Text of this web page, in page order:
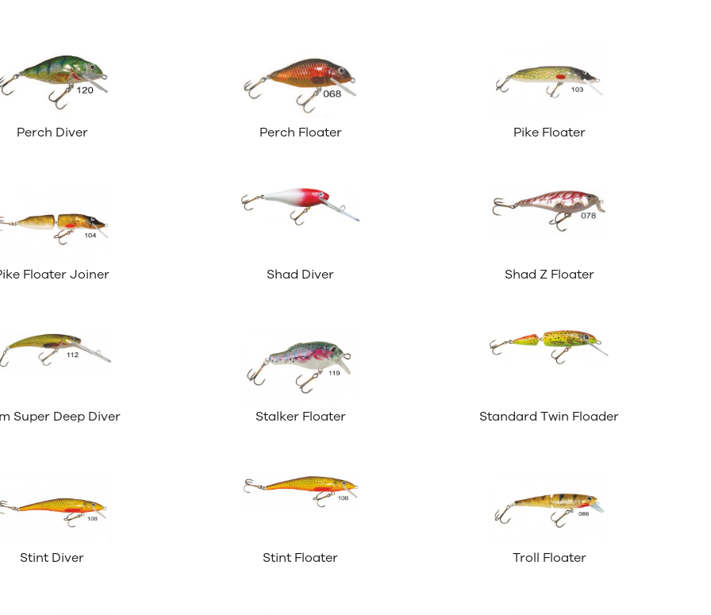
Perch Diver Perch Floater Pike Floater
Floater Joiner Shad Diver Shad Z Floater
Super Deep Diver Stalker Floater Standard Twin Floader
Stint Diver Stint Floater Troll Floater